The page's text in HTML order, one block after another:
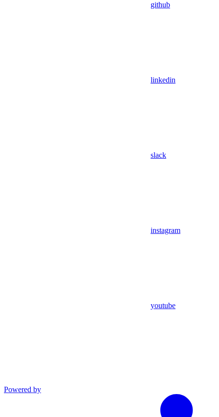
github
linkedin
slack
instagram
youtube
Powered by